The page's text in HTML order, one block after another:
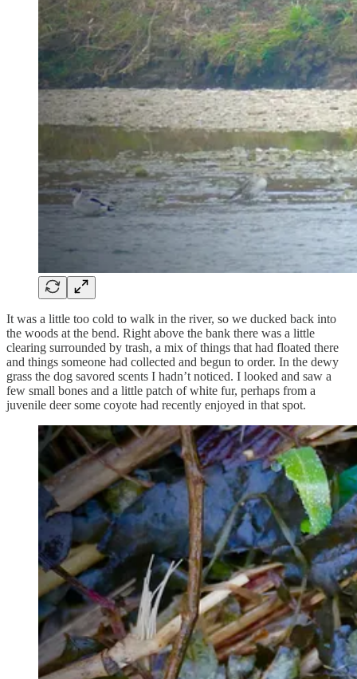
It was a little too cold to walk in the river, so we ducked back into
the woods at the bend. Right above the bank there was a little
clearing surrounded by trash, a mix of things that had floated there
and things someone had collected and begun to order. In the dewy
grass the dog savored scents I hadn’t noticed. I looked and saw a
few small bones and a little patch of white fur, perhaps from a
juvenile deer some coyote had recently enjoyed in that spot.